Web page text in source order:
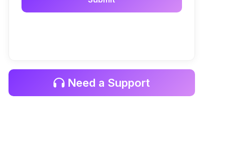
Need a Support